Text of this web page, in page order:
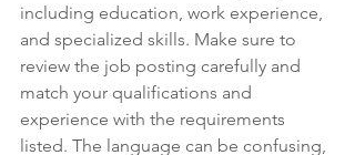
including education, work experience,
and specialized skills. Make sure to
review the job posting carefully and
match your qualifications and
experience with the requirements
listed. The language can be confusing,